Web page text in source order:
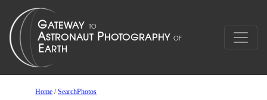
Home /SearchPhotos